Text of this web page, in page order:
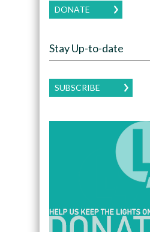
DONATE
Stay Up-to-date
SUBSCRIBE